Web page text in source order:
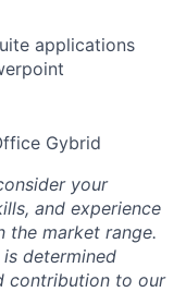
applications
Gybrid
your
and experience
the market range.
determined
contribution to our